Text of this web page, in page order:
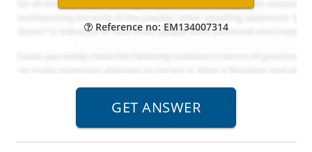
Reference no: EM134007314